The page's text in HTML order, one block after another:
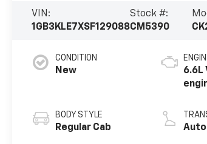
VIN:
1GB3KLE7XSF129088
Stock #:
CM5390
CONDITION
New
BODY STYLE
Regular Cab
6.6L